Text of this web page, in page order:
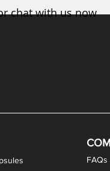
FAQs
chat with us now